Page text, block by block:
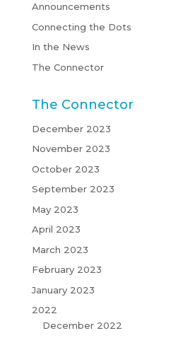
Announcements
Connecting the Dots
In the News
The Connector
The Connector
December 2023
November 2023
October 2023
September 2023
May 2023
April 2023
March 2023
February 2023
January 2023
2022
December 2022